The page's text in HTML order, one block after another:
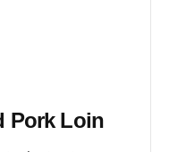
Pork Loin